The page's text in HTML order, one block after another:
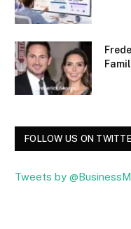
FOLLOW US ON
Tweets by